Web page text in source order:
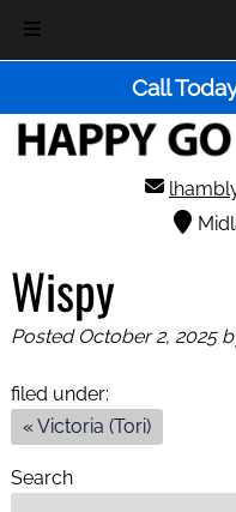
navigation
content
Call
Wispy
Posted October 2, 2025
filed under:
«Victoria (Tori)
Search